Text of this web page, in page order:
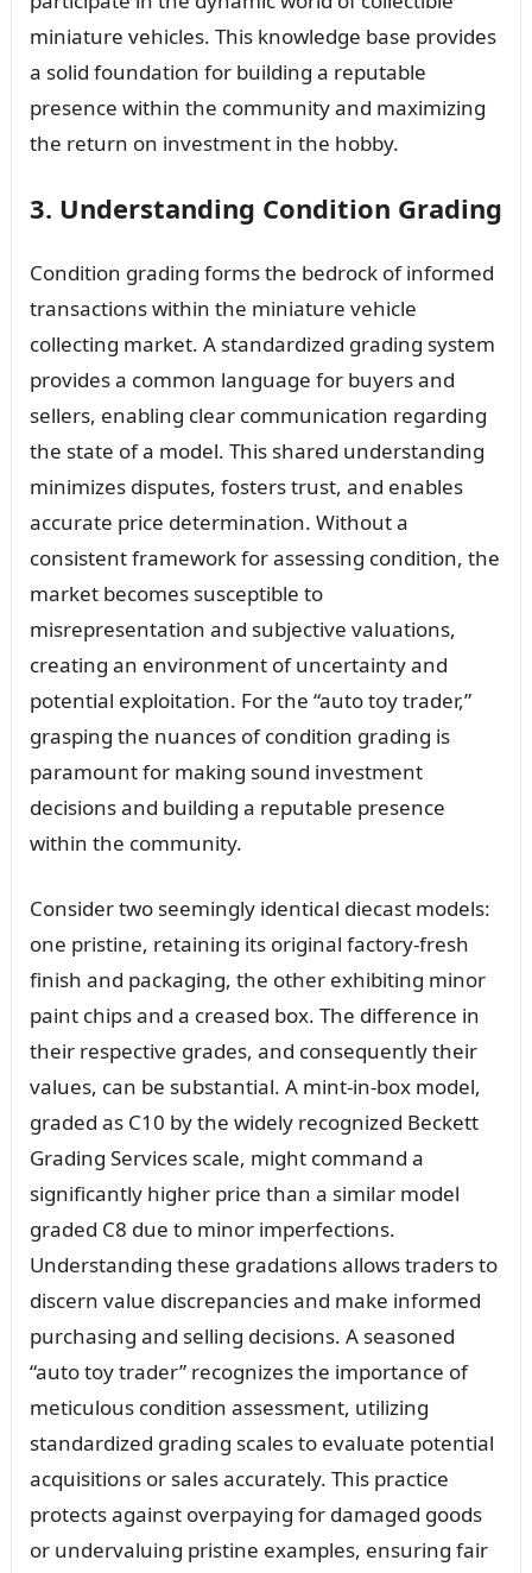
miniature vehicles. This knowledge base provides
a solid foundation for building a reputable
presence within the community and maximizing
the return on investment in the hobby.
3. Understanding Condition Grading
Condition grading forms the bedrock of informed
transactions within the miniature vehicle
collecting market. A standardized grading system
provides a common language for buyers and
sellers, enabling clear communication regarding
the state of a model. This shared understanding
minimizes disputes, fosters trust, and enables
accurate price determination. Without a
consistent framework for assessing condition, the
market becomes susceptible to
misrepresentation and subjective valuations,
creating an environment of uncertainty and
potential exploitation. For the “auto toy trader,”
grasping the nuances of condition grading is
paramount for making sound investment
decisions and building a reputable presence
within the community.
Consider two seemingly identical diecast models:
one pristine, retaining its original factory-fresh
finish and packaging, the other exhibiting minor
paint chips and a creased box. The difference in
their respective grades, and consequently their
values, can be substantial. A mint-in-box model,
graded as C10 by the widely recognized Beckett
Grading Services scale, might command a
significantly higher price than a similar model
graded C8 due to minor imperfections.
Understanding these gradations allows traders to
discern value discrepancies and make informed
purchasing and selling decisions. A seasoned
“auto toy trader” recognizes the importance of
meticulous condition assessment, utilizing
standardized grading scales to evaluate potential
acquisitions or sales accurately. This practice
protects against overpaying for damaged goods
or undervaluing pristine examples, ensuring fair